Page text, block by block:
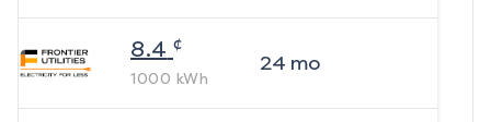
8.4 ¢
1000 kWh
24 mo